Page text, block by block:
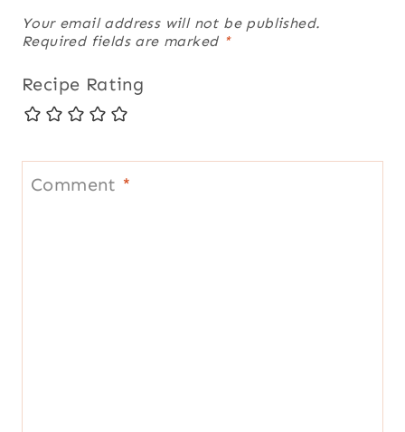
Your email address will not be published.
Required fields are marked *
Recipe Rating
Comment *